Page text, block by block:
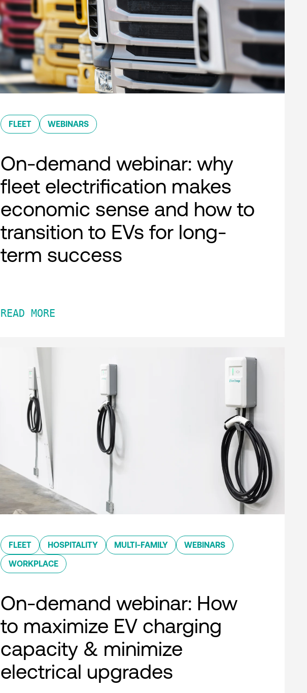
FLEET WEBINARS
On-demand webinar: why
fleet electrification makes
economic sense and how to
transition to EVs for long-
term success
READ MORE
FLEET HOSPITALITY MULTI-FAMILY WEBINARS
WORKPLACE
On-demand webinar: How
to maximize EV charging
capacity & minimize
electrical upgrades